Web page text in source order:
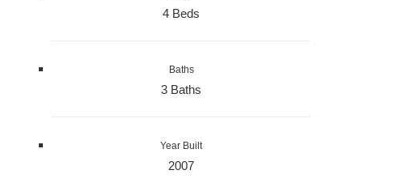
4 Beds
Baths
3 Baths
Year Built
2007